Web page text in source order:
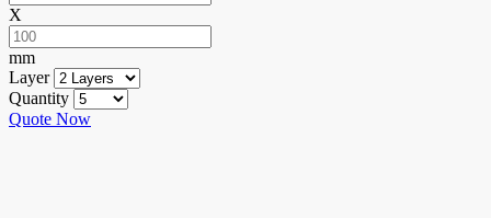
X
mm
Layer
Quantity
Quote Now